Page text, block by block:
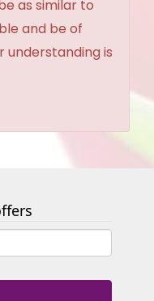
as similar to
and be of
understanding is